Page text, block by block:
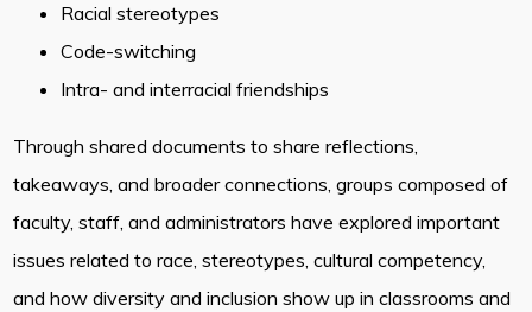
Racial stereotypes
Code-switching
Intra- and interracial friendships
Through shared documents to share reflections,
takeaways, and broader connections, groups composed of
faculty, staff, and administrators have explored important
issues related to race, stereotypes, cultural competency,
and how diversity and inclusion show up in classrooms and